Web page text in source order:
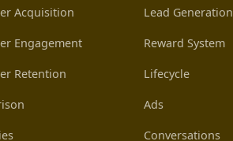
Acquisition
Engagement
Retention
Lead Generation
Reward System
Lifecycle
Ads
Conversations